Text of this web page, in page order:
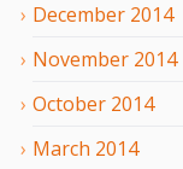
December 2014
November 2014
October 2014
March 2014